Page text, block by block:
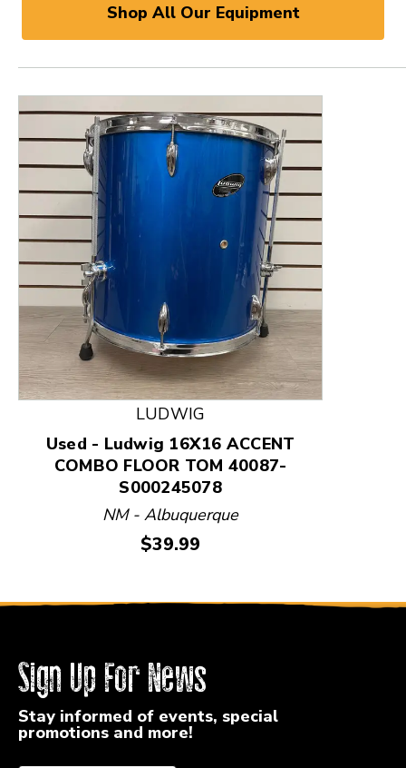
Shop All Our Equipment
This is a product carousel with slides. Use Next
LUDWIG
Used - Ludwig 16X16 ACCENT
COMBO FLOOR TOM 40087-
S000245078
NM - Albuquerque
Price:
$39.99
Sign Up For News
Stay informed of events, special
promotions and more!